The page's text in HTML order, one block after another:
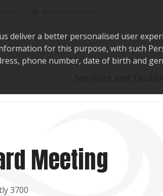
deliver a better personalised user
for this purpose, with such
phone number, date of birth and
Meeting
3700